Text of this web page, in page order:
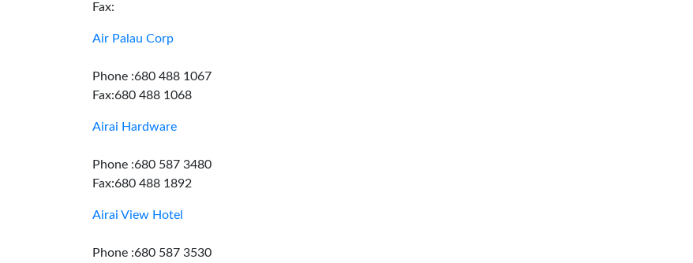
Fax:
Air Palau Corp
Phone :680 488 1067
Fax:680 488 1068
Airai Hardware
Phone :680 587 3480
Fax:680 488 1892
Airai View Hotel
Phone :680 587 3530